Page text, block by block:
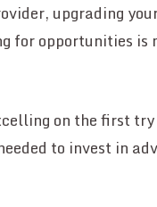
upgrading
for opportunities is
on the first
to invest in